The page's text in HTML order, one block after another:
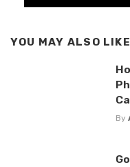
YOU MAY ALSO LIKE
By